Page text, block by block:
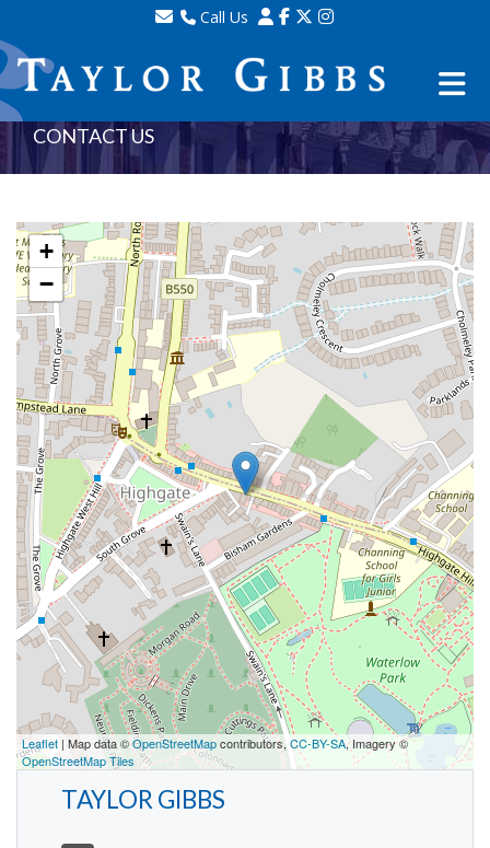
Call Us
Sales - 020 8341 0123
Lettings - 020 8348 8105
Property Management - 020 8347 2464
CONTACT US
+
−
Leaflet | Map data ©OpenStreetMapcontributors,CC-BY-SA, Imagery ©
OpenStreetMap Tiles
TAYLOR GIBBS